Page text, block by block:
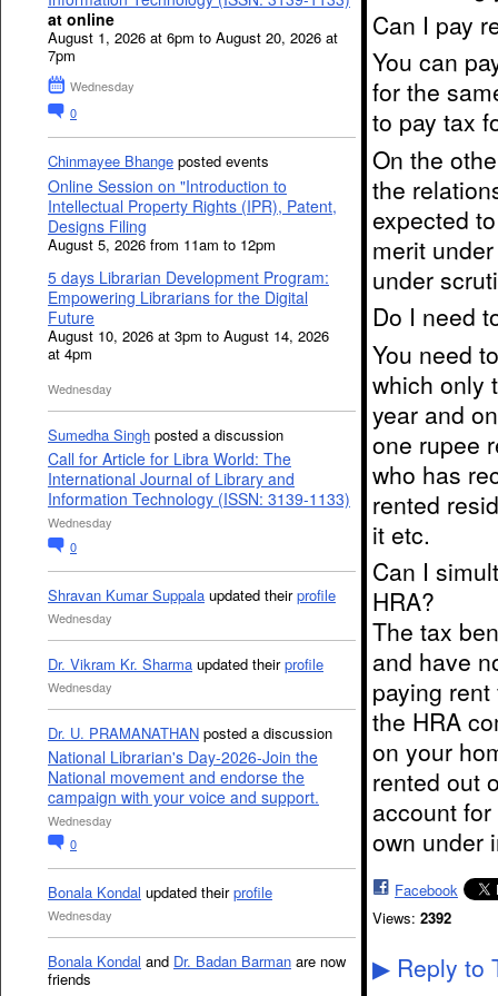
at online
August 1, 2026 at 6pm to August 20, 2026 at
7pm
Wednesday
0
Chinmayee Bhange posted events
Online Session on "Introduction to
Intellectual Property Rights (IPR), Patent,
Designs Filing
August 5, 2026 from 11am to 12pm
5 days Librarian Development Program:
Empowering Librarians for the Digital
Future
August 10, 2026 at 3pm to August 14, 2026
at 4pm
Wednesday
Sumedha Singh posted a discussion
Call for Article for Libra World: The
International Journal of Library and
Information Technology (ISSN: 3139-1133)
Wednesday
0
Shravan Kumar Suppala updated theirprofile
Wednesday
Dr. Vikram Kr. Sharma updated theirprofile
Wednesday
Dr. U. PRAMANATHAN posted a discussion
National Librarian's Day-2026-Join the
National movement and endorse the
campaign with your voice and support.
Wednesday
0
Bonala Kondal updated theirprofile
Wednesday
Bonala Kondal and Dr. Badan Barman are now
friends
Can I pay
You can
for the
to pay tax
On the
the
expected
merit
under
Do I need
You need
which only
year and
one rupee
who has
rented
it etc.
Can I
HRA?
The tax
and have
paying
the HRA
on your
rented out
account
own under
Facebook
Views: 2392
▶ Reply to